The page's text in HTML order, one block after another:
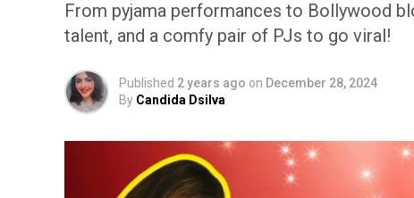
From pyjama performances to Bollywood
talent, and a comfy pair of PJs to go viral!
Published 2 years ago on December 28, 2024
By Candida Dsilva